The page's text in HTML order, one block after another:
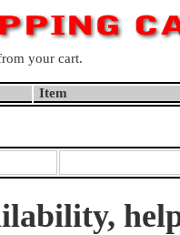
your cart.
Item